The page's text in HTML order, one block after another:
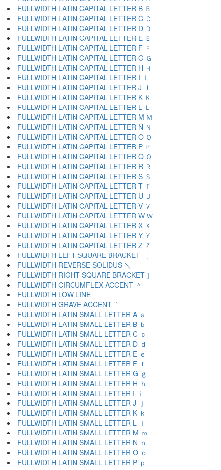
FULLWIDTH LATIN CAPITAL LETTER B Ｂ
FULLWIDTH LATIN CAPITAL LETTER C Ｃ
FULLWIDTH LATIN CAPITAL LETTER D Ｄ
FULLWIDTH LATIN CAPITAL LETTER E Ｅ
FULLWIDTH LATIN CAPITAL LETTER F Ｆ
FULLWIDTH LATIN CAPITAL LETTER G Ｇ
FULLWIDTH LATIN CAPITAL LETTER H Ｈ
FULLWIDTH LATIN CAPITAL LETTER I Ｉ
FULLWIDTH LATIN CAPITAL LETTER J Ｊ
FULLWIDTH LATIN CAPITAL LETTER K Ｋ
FULLWIDTH LATIN CAPITAL LETTER L Ｌ
FULLWIDTH LATIN CAPITAL LETTER M Ｍ
FULLWIDTH LATIN CAPITAL LETTER N Ｎ
FULLWIDTH LATIN CAPITAL LETTER O Ｏ
FULLWIDTH LATIN CAPITAL LETTER P Ｐ
FULLWIDTH LATIN CAPITAL LETTER Q Ｑ
FULLWIDTH LATIN CAPITAL LETTER R Ｒ
FULLWIDTH LATIN CAPITAL LETTER S Ｓ
FULLWIDTH LATIN CAPITAL LETTER T Ｔ
FULLWIDTH LATIN CAPITAL LETTER U Ｕ
FULLWIDTH LATIN CAPITAL LETTER V Ｖ
FULLWIDTH LATIN CAPITAL LETTER W Ｗ
FULLWIDTH LATIN CAPITAL LETTER X Ｘ
FULLWIDTH LATIN CAPITAL LETTER Y Ｙ
FULLWIDTH LATIN CAPITAL LETTER Z Ｚ
FULLWIDTH LEFT SQUARE BRACKET ［
FULLWIDTH REVERSE SOLIDUS ＼
FULLWIDTH RIGHT SQUARE BRACKET ］
FULLWIDTH CIRCUMFLEX ACCENT ＾
FULLWIDTH LOW LINE ＿
FULLWIDTH GRAVE ACCENT ｀
FULLWIDTH LATIN SMALL LETTER A ａ
FULLWIDTH LATIN SMALL LETTER B ｂ
FULLWIDTH LATIN SMALL LETTER C ｃ
FULLWIDTH LATIN SMALL LETTER D ｄ
FULLWIDTH LATIN SMALL LETTER E ｅ
FULLWIDTH LATIN SMALL LETTER F ｆ
FULLWIDTH LATIN SMALL LETTER G ｇ
FULLWIDTH LATIN SMALL LETTER H ｈ
FULLWIDTH LATIN SMALL LETTER I ｉ
FULLWIDTH LATIN SMALL LETTER J ｊ
FULLWIDTH LATIN SMALL LETTER K ｋ
FULLWIDTH LATIN SMALL LETTER L ｌ
FULLWIDTH LATIN SMALL LETTER M ｍ
FULLWIDTH LATIN SMALL LETTER N ｎ
FULLWIDTH LATIN SMALL LETTER O ｏ
FULLWIDTH LATIN SMALL LETTER P ｐ